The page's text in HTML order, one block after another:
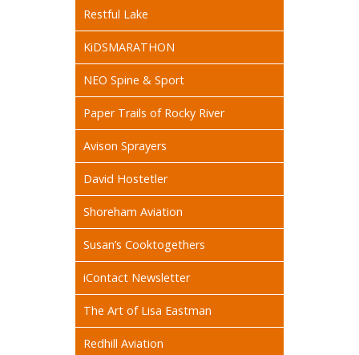
Restful Lake
KiDSMARATHON
NEO Spine & Sport
Paper Trails of Rocky River
Avison Sprayers
David Hostetler
Shoreham Aviation
Susan’s Cooktogethers
iContact Newsletter
The Art of Lisa Eastman
Redhill Aviation